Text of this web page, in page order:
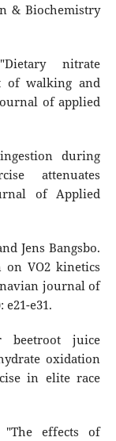
& Biochemistry
nitrate
of walking and
of applied
during
attenuates
of Applied
Jens Bangsbo.
VO2 kinetics
journal of
e31.
beetroot juice
oxidation
in elite race
"The effects of